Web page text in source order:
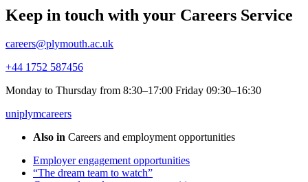
Keep in touch with your Careers Service
careers@plymouth.ac.uk
+44 1752 587456
Monday to Thursday from 8:30–17:00 Friday 09:30–16:30
uniplymcareers
Also in Careers and employment opportunities
Employer engagement opportunities
“The dream team to watch”